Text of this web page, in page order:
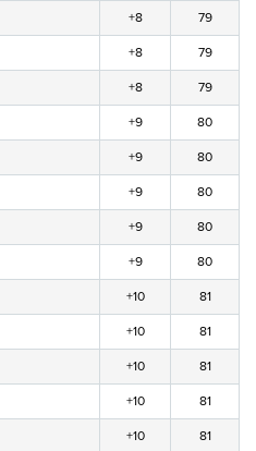
+8 79
+8 79
+8 79
+9 80
+9 80
+9 80
+9 80
+9 80
+10 81
+10 81
+10 81
+10 81
+10 81